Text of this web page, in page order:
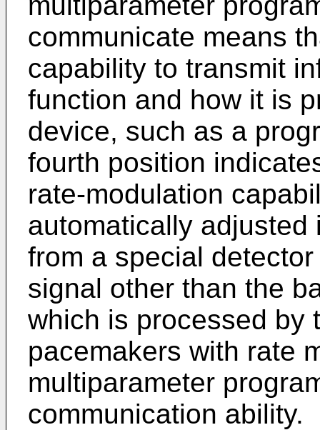
communicate means
capability to transmit
function and how it is
device, such as a
fourth position
rate-modulation
automatically
from a special
signal other than the
which is processed by
pacemakers with rate
multiparameter
communication ability.